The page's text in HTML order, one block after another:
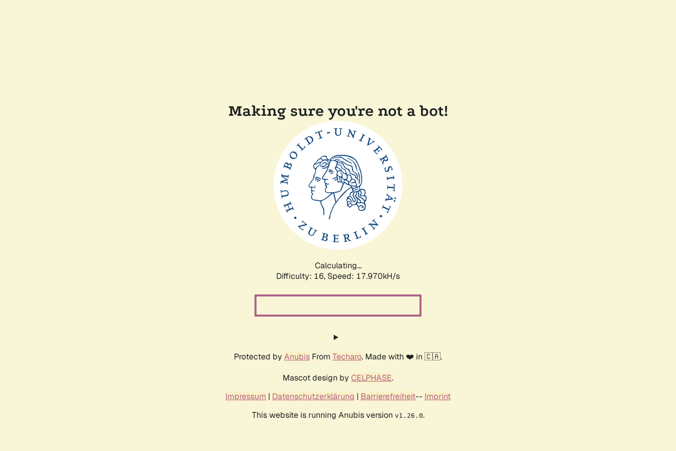
Making sure you're not a bot!
Calculating...
Difficulty: 16, Speed: 17.970kH/s
Protected by Anubis From Techaro. Made with ❤️ in 🇨🇦.
Mascot design by CELPHASE.
Impressum | Datenschutzerklärung | Barrierefreiheit-- Imprint
This website is running Anubis version v1.26.0.